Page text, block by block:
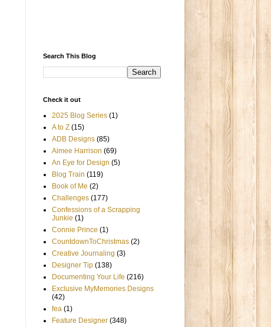
Search This Blog
Check it out
2025 Blog Series (1)
A to Z (15)
ADB Designs (85)
Aimee Harrison (69)
An Eye for Design (5)
Blog Train (119)
Book of Me (2)
Challenges (177)
Confessions of a Scrapping
Junkie (1)
Connie Prince (1)
CountdownToChristmas (2)
Creative Journaling (3)
Designer Tip (138)
Documenting Your Life (216)
Exclusive MyMemories Designs
(42)
fea (1)
Feature Designer (348)